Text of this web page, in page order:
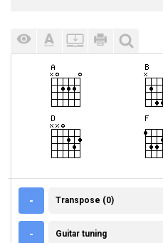
- TRANSPOSE (0)
Transpose (0)
- GUITAR TUNING
Guitar tuning